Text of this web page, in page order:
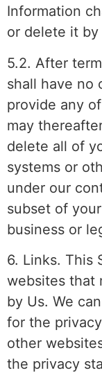
Information
or delete it
5.2. After
shall have no
provide any
may
delete all of
systems or
under our
subset of
business or
6. Links. This
websites that
by Us. We
for the
other
the privacy